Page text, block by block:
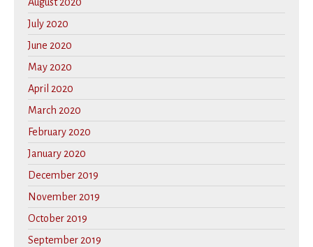
August 2020
July 2020
June 2020
May 2020
April 2020
March 2020
February 2020
January 2020
December 2019
November 2019
October 2019
September 2019